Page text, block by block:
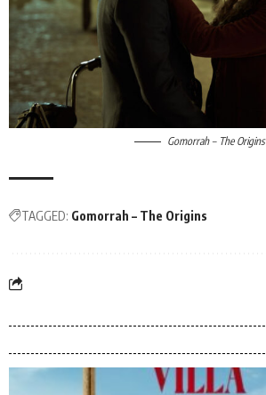
Gomorrah – The Origins
TAGGED: Gomorrah – The Origins